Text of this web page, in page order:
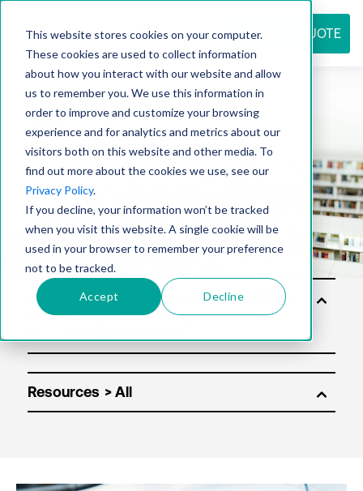
This website stores cookies on your computer.
These cookies are used to collect information
about how you interact with our website and allow
us to remember you. We use this information in
order to improve and customize your browsing
experience and for analytics and metrics about our
visitors both on this website and other media. To
find out more about the cookies we use, see our
Privacy Policy.
If you decline, your information won’t be tracked
when you visit this website. A single cookie will be
used in your browser to remember your preference
not to be tracked.
Accept Decline
REQUEST QUOTE
Resource
center
Solu
tion
Resources